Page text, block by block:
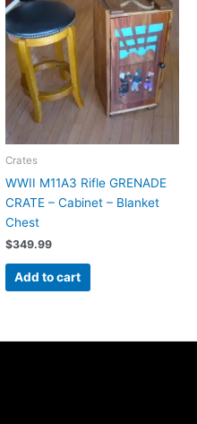
Crates
WWII M11A3 Rifle GRENADE
CRATE – Cabinet – Blanket
Chest
$349.99
Add to cart